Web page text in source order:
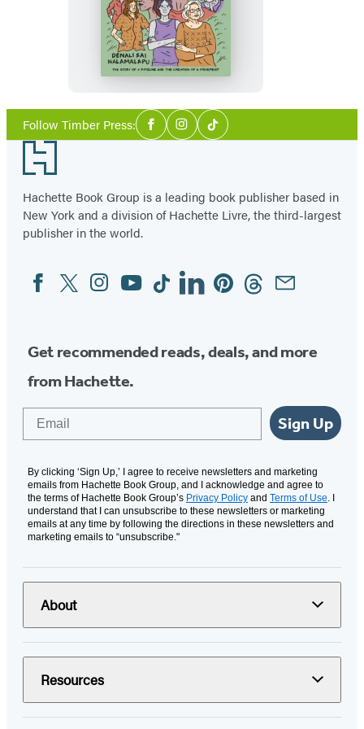
Holler
Follow Timber Press:Social
Media
FacebookInstagram
Tiktok
Footer
Hachette Book Group is a leading book publisher based in
New York and a division of Hachette Livre, the third-largest
publisher in the world.
Social
Media
FacebookTwitterInstagram
YouTubeTiktokLinkedinPinterestThreadsEmail
Get recommended reads, deals, and more
from Hachette.
Sign Up
By clicking ‘Sign Up,’ I agree to receive newsletters and marketing
emails from Hachette Book Group, and I acknowledge and agree to
the terms of Hachette Book Group’s Privacy Policy and Terms of Use. I
understand that I can unsubscribe to these newsletters or marketing
emails at any time by following the directions in these newsletters and
marketing emails to “unsubscribe."
About
Resources